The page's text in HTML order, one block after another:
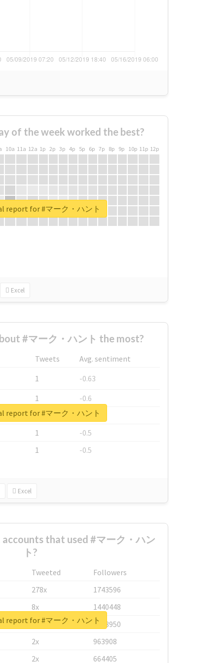
of the week worked the best?
10a 11a 12a 1p 2p 3p 4p 5p 6p 7p 8p 9p 10p 11p 12p
Excel
report for #マーク・ハント
#マーク・ハント the most?
Tweets
Avg. sentiment
1
-0.63
1
-0.6
1
-0.53
1
-0.5
1
-0.5
Excel
report for #マーク・ハント
that used #マーク・ハン
ト?
Tweeted
Followers
278x
1743596
8x
1440448
6x
1123950
2x
963908
2x
664405
report for #マーク・ハント